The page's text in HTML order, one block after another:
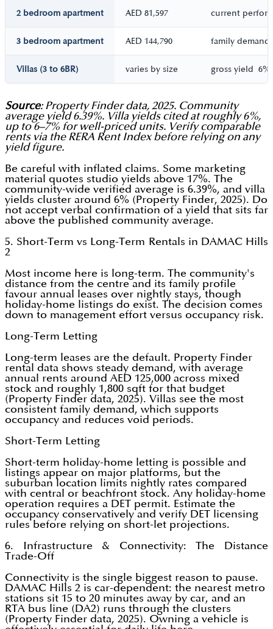
2 bedroom apartment AED 81,597 current
3 bedroom apartment AED 144,790 family demand
Villas (3 to 6BR) varies by size gross yield
Source: Property Finder data, 2025. Community
average yield 6.39%. Villa yields cited at roughly 6%,
up to 6–7% for well-priced units. Verify comparable
rents via the RERA Rent Index before relying on any
yield figure.
Be careful with inflated claims. Some marketing
material quotes studio yields above 17%. The
community-wide verified average is 6.39%, and villa
yields cluster around 6% (Property Finder, 2025). Do
not accept verbal confirmation of a yield that sits far
above the published community average.
5. Short-Term vs Long-Term Rentals in DAMAC Hills
2
Most income here is long-term. The community's
distance from the centre and its family profile
favour annual leases over nightly stays, though
holiday-home listings do exist. The decision comes
down to management effort versus occupancy risk.
Long-Term Letting
Long-term leases are the default. Property Finder
rental data shows steady demand, with average
annual rents around AED 125,000 across mixed
stock and roughly 1,800 sqft for that budget
(Property Finder data, 2025). Villas see the most
consistent family demand, which supports
occupancy and reduces void periods.
Short-Term Letting
Short-term holiday-home letting is possible and
listings appear on major platforms, but the
suburban location limits nightly rates compared
with central or beachfront stock. Any holiday-home
operation requires a DET permit. Estimate the
occupancy conservatively and verify DET licensing
rules before relying on short-let projections.
6. Infrastructure & Connectivity: The Distance
Trade-Off
Connectivity is the single biggest reason to pause.
DAMAC Hills 2 is car-dependent: the nearest metro
stations sit 15 to 20 minutes away by car, and an
RTA bus line (DA2) runs through the clusters
(Property Finder data, 2025). Owning a vehicle is